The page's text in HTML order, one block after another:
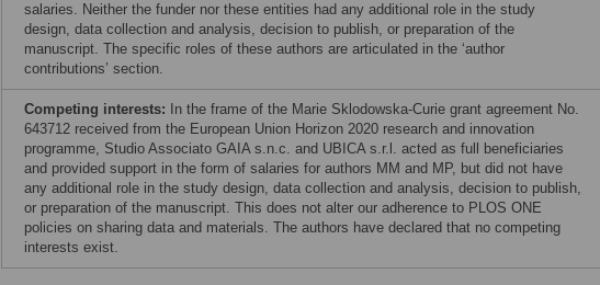
salaries. Neither the funder nor these entities had any additional role in the study
design, data collection and analysis, decision to publish, or preparation of the
manuscript. The specific roles of these authors are articulated in the ‘author
contributions’ section.
Competing interests:
In the frame of the Marie Sklodowska-Curie grant agreement No.
643712 received from the European Union Horizon 2020 research and innovation
programme, Studio Associato GAIA s.n.c. and UBICA s.r.l. acted as full beneficiaries
and provided support in the form of salaries for authors MM and MP, but did not have
any additional role in the study design, data collection and analysis, decision to publish,
or preparation of the manuscript. This does not alter our adherence to PLOS ONE
policies on sharing data and materials. The authors have declared that no competing
interests exist.